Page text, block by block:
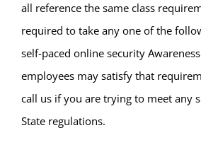
all reference the same class
required to take any one of the
self-paced online security
employees may satisfy that
call us if you are trying to meet any
State regulations.